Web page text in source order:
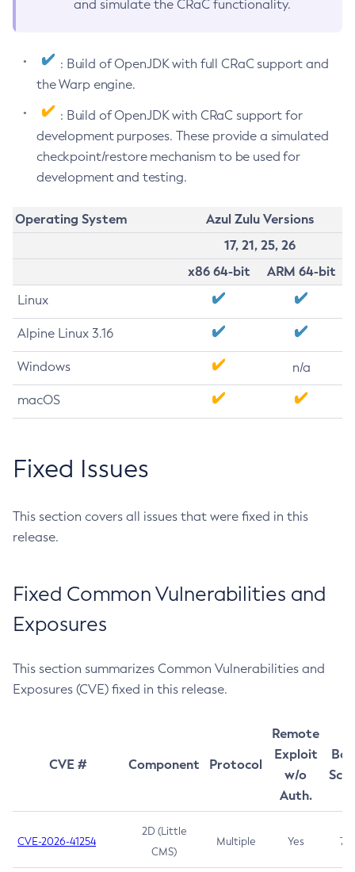
and simulate the CRaC functionality.
: Build of OpenJDK with full CRaC support and
the Warp engine.
: Build of OpenJDK with CRaC support for
development purposes. These provide a simulated
checkpoint/restore mechanism to be used for
development and testing.
Operating System
Azul Zulu Versions
17, 21, 25, 26
x86 64-bit
ARM 64-bit
Linux
Alpine Linux 3.16
Windows n/a
macOS
Fixed Issues
This section covers all issues that were fixed in this
release.
Fixed Common Vulnerabilities and
Exposures
This section summarizes Common Vulnerabilities and
Exposures (CVE) fixed in this release.
CVE # Component Protocol
Remote
Exploit
w/o
Auth.
CVE-2026-41254
2D (Little
CMS)
Multiple Yes 7.5